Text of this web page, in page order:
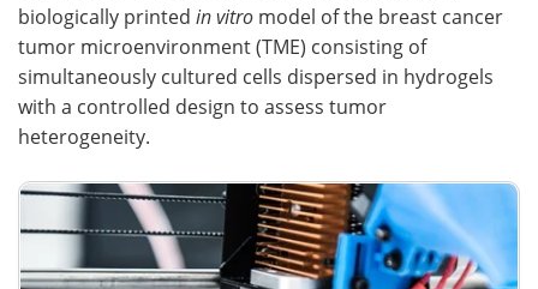
biologically printed in vitro model of the breast cancer
tumor microenvironment (TME) consisting of
simultaneously cultured cells dispersed in hydrogels
with a controlled design to assess tumor
heterogeneity.